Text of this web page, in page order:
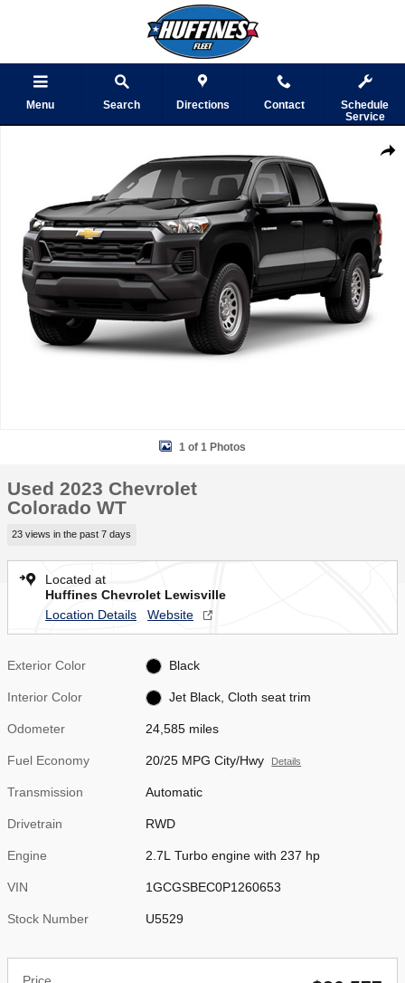
Menu Search Directions Contact
Schedule
Service
1 of 1 Photos
Used 2023 Chevrolet
Colorado WT
23 views in the past 7 days
Located at
Huffines Chevrolet Lewisville
Location Details
Website
Exterior Color Black
Interior Color Jet Black, Cloth seat trim
Odometer 24,585 miles
Fuel Economy 20/25 MPG City/Hwy Details
Transmission Automatic
Drivetrain RWD
Engine 2.7L Turbo engine with 237 hp
VIN 1GCGSBEC0P1260653
Stock Number U5529
Price